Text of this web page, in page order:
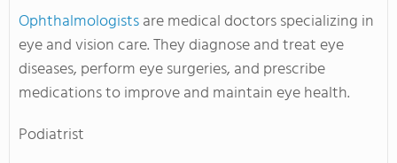
Ophthalmologistsare medical doctors specializing in
eye and vision care. They diagnose and treat eye
diseases, perform eye surgeries, and prescribe
medications to improve and maintain eye health.
Podiatrist